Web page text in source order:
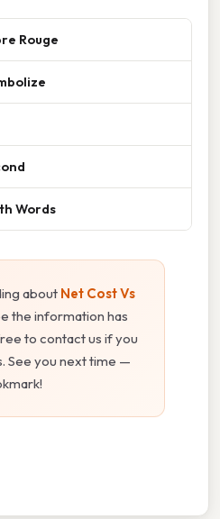
Rouge
Words
about Net Cost Vs
the information has
to contact us if you
See you next time —